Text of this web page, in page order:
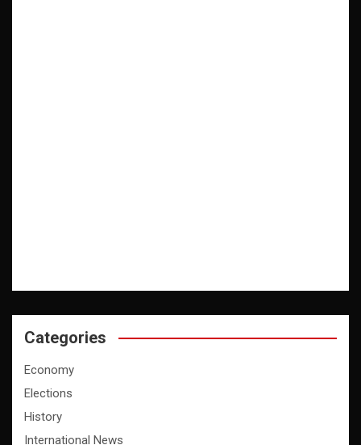
Categories
Economy
Elections
History
International News